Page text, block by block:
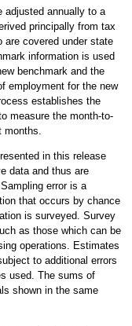
adjusted annually to a
principally from tax
are covered under state
information is used
benchmark and the
employment for the new
establishes the
measure the month-to-
in this release
data and thus are
error is a
that occurs by chance
is surveyed. Survey
as those which can be
operations. Estimates
to additional errors
used. The sums of
shown in the same